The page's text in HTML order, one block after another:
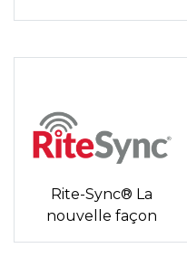
Rite-Sync® La
nouvelle façon